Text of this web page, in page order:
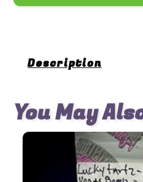
Description
You May